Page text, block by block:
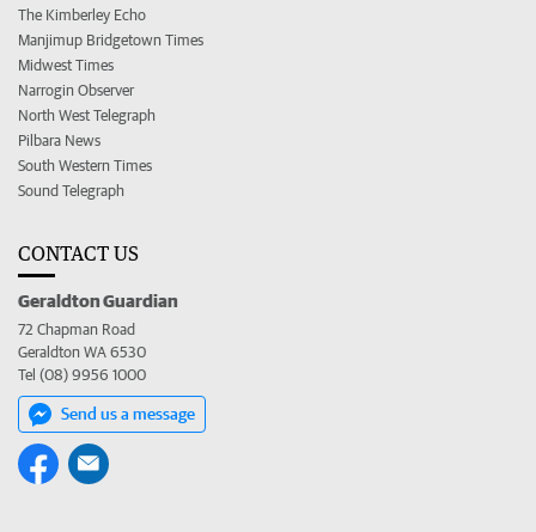
The Kimberley Echo
Manjimup Bridgetown Times
Midwest Times
Narrogin Observer
North West Telegraph
Pilbara News
South Western Times
Sound Telegraph
CONTACT US
Geraldton Guardian
72 Chapman Road
Geraldton WA 6530
Tel (08) 9956 1000
Send us a message